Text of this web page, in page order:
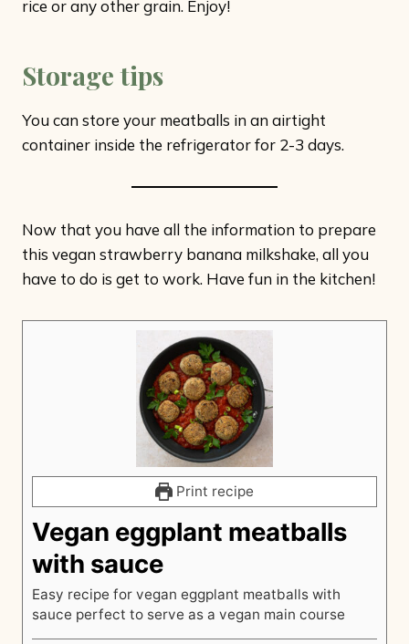
rice or any other grain. Enjoy!
Storage tips
You can store your meatballs in an airtight
container inside the refrigerator for 2-3 days.
Now that you have all the information to prepare
this vegan strawberry banana milkshake, all you
have to do is get to work. Have fun in the kitchen!
Print recipe
Vegan eggplant meatballs
with sauce
Easy recipe for vegan eggplant meatballs with
sauce perfect to serve as a vegan main course